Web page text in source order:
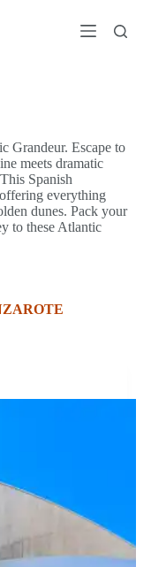
Grandeur. Escape to
meets dramatic
Spanish
everything
dunes. Pack your
to these Atlantic